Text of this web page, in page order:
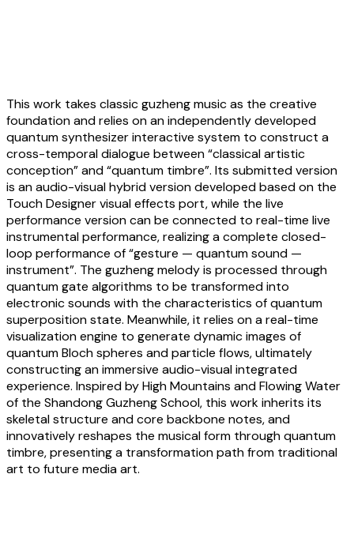
This work takes classic guzheng music as the creative
foundation and relies on an independently developed
quantum synthesizer interactive system to construct a
cross-temporal dialogue between “classical artistic
conception” and “quantum timbre”. Its submitted version
is an audio-visual hybrid version developed based on the
Touch Designer visual effects port, while the live
performance version can be connected to real-time live
instrumental performance, realizing a complete closed-
loop performance of “gesture — quantum sound —
instrument”. The guzheng melody is processed through
quantum gate algorithms to be transformed into
electronic sounds with the characteristics of quantum
superposition state. Meanwhile, it relies on a real-time
visualization engine to generate dynamic images of
quantum Bloch spheres and particle flows, ultimately
constructing an immersive audio-visual integrated
experience. Inspired by High Mountains and Flowing Water
of the Shandong Guzheng School, this work inherits its
skeletal structure and core backbone notes, and
innovatively reshapes the musical form through quantum
timbre, presenting a transformation path from traditional
art to future media art.